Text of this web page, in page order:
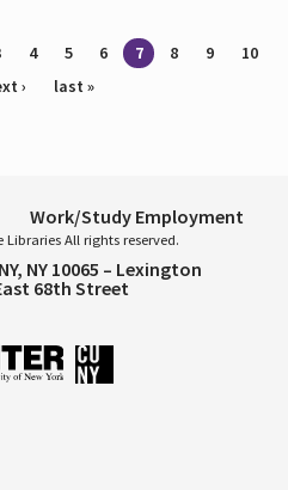
4 5 6 7 8 9
10
› last »
Work/Study Employment
All rights reserved.
NY 10065 – Lexington
68th Street